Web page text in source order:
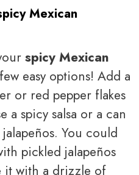
Mexican
spicy Mexican
easy options! Add a
or red pepper flakes
a spicy salsa or a can
You could
pickled jalapeños
it with a drizzle of